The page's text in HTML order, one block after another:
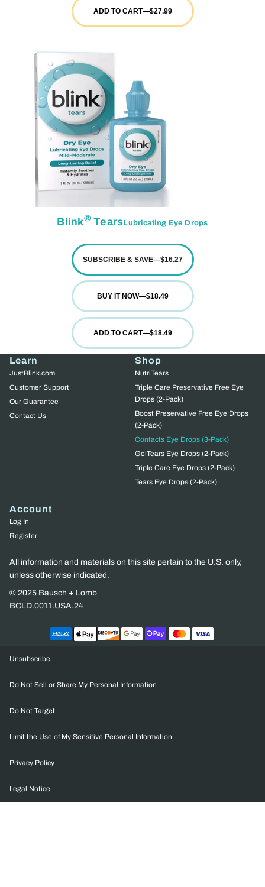
ADD TO CART—$27.99
Blink® TearsLubricating Eye Drops
SUBSCRIBE & SAVE—$16.27
BUY IT NOW—$18.49
ADD TO CART—$18.49
Learn
JustBlink.com
Customer Support
Our Guarantee
Contact Us
Shop
NutriTears
Triple Care Preservative Free Eye
Drops (2-Pack)
Boost Preservative Free Eye Drops
(2-Pack)
Contacts Eye Drops (3-Pack)
GelTears Eye Drops (2-Pack)
Triple Care Eye Drops (2-Pack)
Tears Eye Drops (2-Pack)
Account
Log In
Register
All information and materials on this site pertain to the U.S. only,
unless otherwise indicated.
© 2025 Bausch + Lomb
BCLD.0011.USA.24
Unsubscribe
Do Not Sell or Share My Personal Information
Do Not Target
Limit the Use of My Sensitive Personal Information
Privacy Policy
Legal Notice